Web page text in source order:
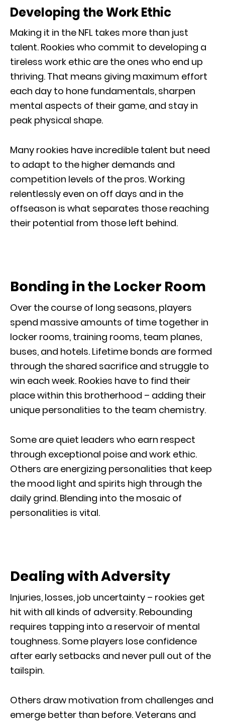
Developing the Work Ethic
Making it in the NFL takes more than just
talent. Rookies who commit to developing a
tireless work ethic are the ones who end up
thriving. That means giving maximum effort
each day to hone fundamentals, sharpen
mental aspects of their game, and stay in
peak physical shape.
Many rookies have incredible talent but need
to adapt to the higher demands and
competition levels of the pros. Working
relentlessly even on off days and in the
offseason is what separates those reaching
their potential from those left behind.
Bonding in the Locker Room
Over the course of long seasons, players
spend massive amounts of time together in
locker rooms, training rooms, team planes,
buses, and hotels. Lifetime bonds are formed
through the shared sacrifice and struggle to
win each week. Rookies have to find their
place within this brotherhood – adding their
unique personalities to the team chemistry.
Some are quiet leaders who earn respect
through exceptional poise and work ethic.
Others are energizing personalities that keep
the mood light and spirits high through the
daily grind. Blending into the mosaic of
personalities is vital.
Dealing with Adversity
Injuries, losses, job uncertainty – rookies get
hit with all kinds of adversity. Rebounding
requires tapping into a reservoir of mental
toughness. Some players lose confidence
after early setbacks and never pull out of the
tailspin.
Others draw motivation from challenges and
emerge better than before. Veterans and